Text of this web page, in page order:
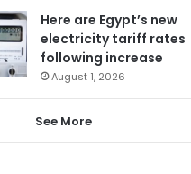
Here are Egypt’s new
electricity tariff rates
following increase
August 1, 2026
See More